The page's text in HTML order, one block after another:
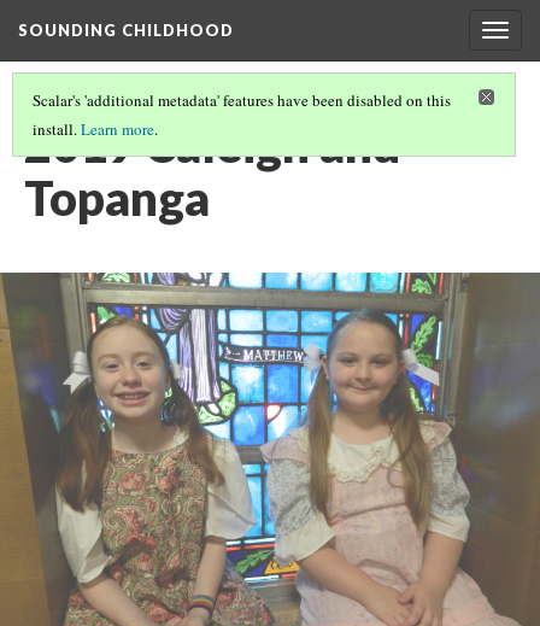
SOUNDING CHILDHOOD
Scalar's 'additional metadata' features have been disabled on this
install.Learn more.
2019 Caleigh and
Topanga